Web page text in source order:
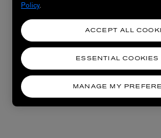
Policy.
MANAGE MY
ESSENTIAL COOKIES
ACCEPT ALL